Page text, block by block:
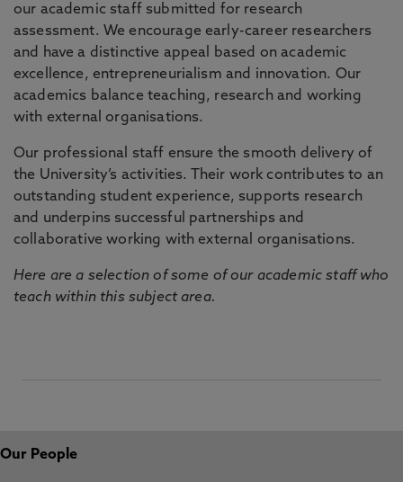
our academic staff submitted for research
assessment. We encourage early-career researchers
and have a distinctive appeal based on academic
excellence, entrepreneurialism and innovation. Our
academics balance teaching, research and working
with external organisations.
Our professional staff ensure the smooth delivery of
the University’s activities. Their work contributes to an
outstanding student experience, supports research
and underpins successful partnerships and
collaborative working with external organisations.
Here are a selection of some of our academic staff who
teach within this subject area.
Our People